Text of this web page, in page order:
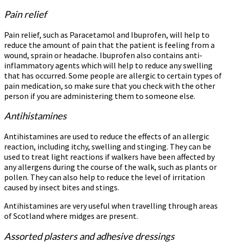
Pain relief
Pain relief, such as Paracetamol and Ibuprofen, will help to
reduce the amount of pain that the patient is feeling from a
wound, sprain or headache. Ibuprofen also contains anti-
inflammatory agents which will help to reduce any swelling
that has occurred. Some people are allergic to certain types of
pain medication, so make sure that you check with the other
person if you are administering them to someone else.
Antihistamines
Antihistamines are used to reduce the effects of an allergic
reaction, including itchy, swelling and stinging. They can be
used to treat light reactions if walkers have been affected by
any allergens during the course of the walk, such as plants or
pollen. They can also help to reduce the level of irritation
caused by insect bites and stings.
Antihistamines are very useful when travelling through areas
of Scotland where midges are present.
Assorted plasters and adhesive dressings